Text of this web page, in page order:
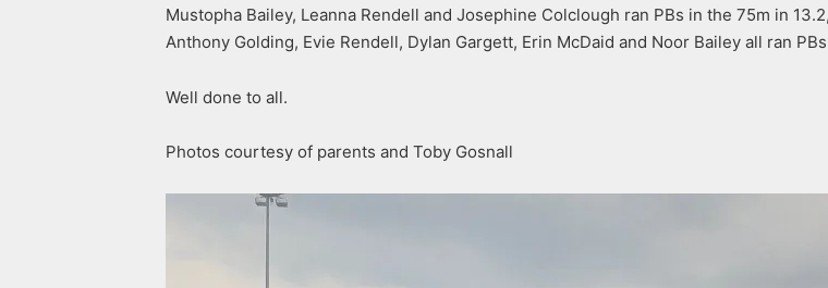
Mustopha Bailey, Leanna Rendell and Josephine Colclough ran PBs in the 75m in
Anthony Golding, Evie Rendell, Dylan Gargett, Erin McDaid and Noor Bailey all ran
Well done to all.
Photos courtesy of parents and Toby Gosnall